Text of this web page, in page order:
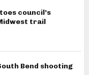
council’s
trail
Bend shooting